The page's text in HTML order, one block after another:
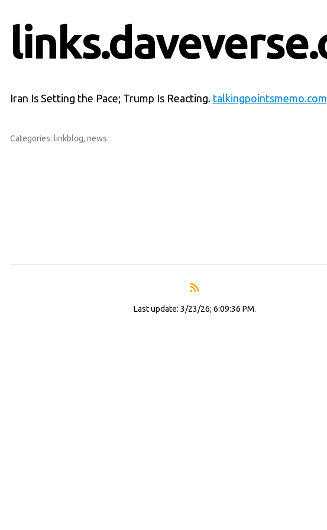
Iran Is Setting the Pace; Trump Is Reacting. talkingpointsmemo.com
Categories: linkblog, news.
Last update: 3/23/26; 6:09:36 PM.